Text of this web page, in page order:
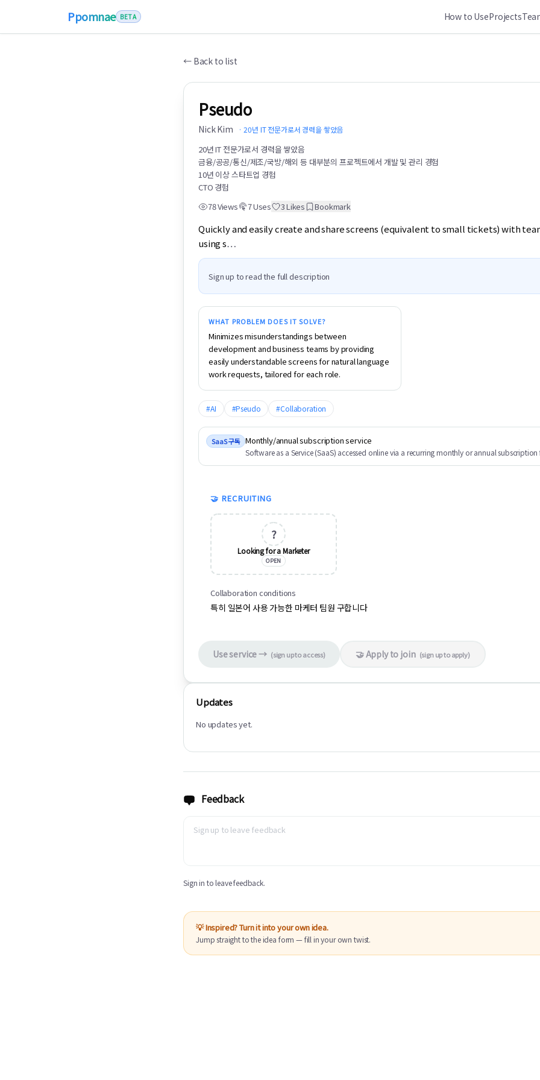
Ppomnae BETA How to UseProjects
← Back to list
Pseudo
Nick Kim ·20년 IT 전문가로서 경력을 쌓았음
20년 IT 전문가로서 경력을 쌓았음
금융/공공/통신/제조/국방/해외 등 대부분의 프로젝트에서 개발 및 관리 경험
10년 이상 스타트업 경험
CTO 경험
78Views 7Uses 3Likes Bookmark
Quickly and easily create and share screens (equivalent to small tickets) with
using s…
Sign up to read the full description
WHAT PROBLEM DOES IT SOLVE?
Minimizes misunderstandings between
development and business teams by providing
easily understandable screens for natural language
work requests, tailored for each role.
#AI #Pseudo #Collaboration
SaaS 구독 Monthly/annual subscription service
Software as a Service (SaaS) accessed online via a recurring monthly or annual subscription
🤝 RECRUITING
?
Looking for a Marketer
OPEN
Collaboration conditions
특히 일본어 사용 가능한 마케터 팀원 구합니다
Use service → (sign up to access) 🤝 Apply to join (sign up to apply)
Updates
No updates yet.
Feedback
Sign in to leave feedback.
💡 Inspired? Turn it into your own idea.
Jump straight to the idea form — fill in your own twist.